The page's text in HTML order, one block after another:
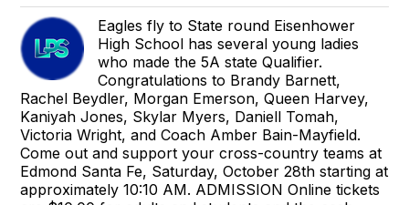
Eagles fly to State round Eisenhower
High School has several young ladies
who made the 5A state Qualifier.
Congratulations to Brandy Barnett,
Rachel Beydler, Morgan Emerson, Queen Harvey,
Kaniyah Jones, Skylar Myers, Daniell Tomah,
Victoria Wright, and Coach Amber Bain-Mayfield.
Come out and support your cross-country teams at
Edmond Santa Fe, Saturday, October 28th starting at
approximately 10:10 AM. ADMISSION Online tickets